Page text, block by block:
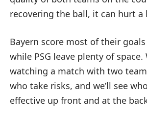
recovering the ball, it can hurt a
Bayern score most of their
while PSG leave plenty of space.
watching a match with two
who take risks, and we’ll see
effective up front and at the